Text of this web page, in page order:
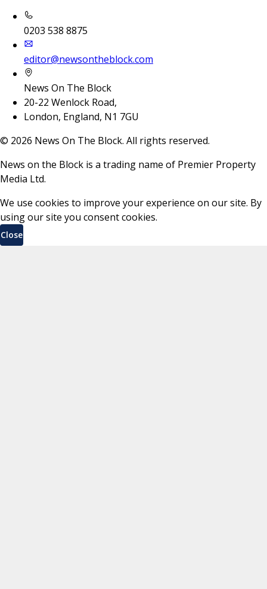
0203 538 8875
editor@newsontheblock.com
News On The Block
20-22 Wenlock Road,
London, England, N1 7GU
© 2026 News On The Block. All rights reserved.
News on the Block is a trading name of Premier Property
Media Ltd.
We use cookies to improve your experience on our site. By
using our site you consent cookies.
Close